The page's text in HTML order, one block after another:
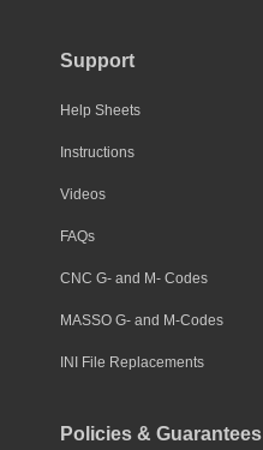
Support
Help Sheets
Instructions
Videos
FAQs
CNC G- and M- Codes
MASSO G- and M-Codes
INI File Replacements
Policies & Guarantees